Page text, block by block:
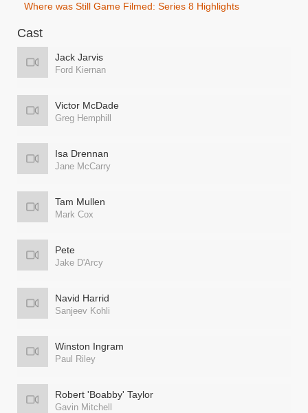
Where was Still Game Filmed: Series 8 Highlights
Cast
Jack Jarvis
Ford Kiernan
Victor McDade
Greg Hemphill
Isa Drennan
Jane McCarry
Tam Mullen
Mark Cox
Pete
Jake D'Arcy
Navid Harrid
Sanjeev Kohli
Winston Ingram
Paul Riley
Robert 'Boabby' Taylor
Gavin Mitchell